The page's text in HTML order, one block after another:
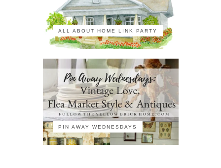
ALL ABOUT HOME LINK PARTY
PIN AWAY WEDNESDAYS